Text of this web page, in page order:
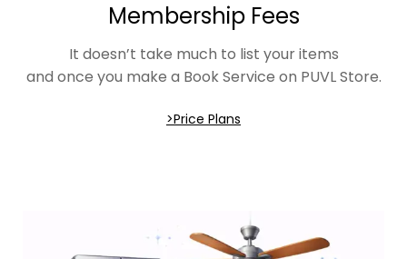
Membership Fees
It doesn’t take much to list your items
and once you make a Book Service on PUVL Store.
>Price Plans